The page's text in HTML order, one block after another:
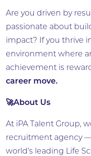
Are you driven by
passionate about
impact? If you thrive
environment where
achievement is
career move.
🚀About Us
At iPA Talent Group,
recruitment agency
world’s leading Life